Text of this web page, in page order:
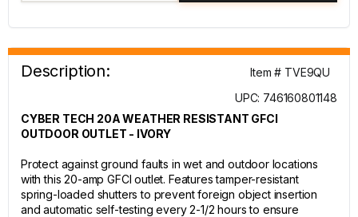
Description:
Item # TVE9QU
UPC: 746160801148
CYBER TECH 20A WEATHER RESISTANT GFCI
OUTDOOR OUTLET - IVORY
Protect against ground faults in wet and outdoor locations
with this 20-amp GFCI outlet. Features tamper-resistant
spring-loaded shutters to prevent foreign object insertion
and automatic self-testing every 2-1/2 hours to ensure